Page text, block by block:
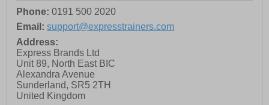
Phone: 0191 500 2020
Email: support@expresstrainers.com
Address:
Express Brands Ltd
Unit 89, North East BIC
Alexandra Avenue
Sunderland, SR5 2TH
United Kingdom